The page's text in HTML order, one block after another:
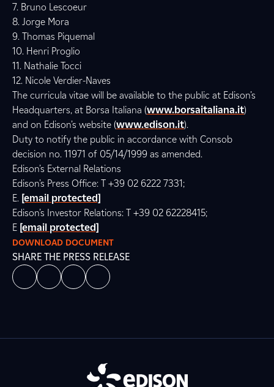
7. Bruno Lescoeur
8. Jorge Mora
9. Thomas Piquemal
10. Henri Proglio
11. Nathalie Tocci
12. Nicole Verdier-Naves
The curricula vitae will be available to the public at Edison’s
Headquarters, at Borsa Italiana (www.borsaitaliana.it)
and on Edison’s website (www.edison.it).
Duty to notify the public in accordance with Consob
decision no. 11971 of 05/14/1999 as amended.
Edison’s External Relations
Edison’s Press Office: T +39 02 6222 7331;
E. [email protected]
Edison’s Investor Relations: T +39 02 62228415;
E [email protected]
DOWNLOAD DOCUMENT
SHARE THE PRESS RELEASE